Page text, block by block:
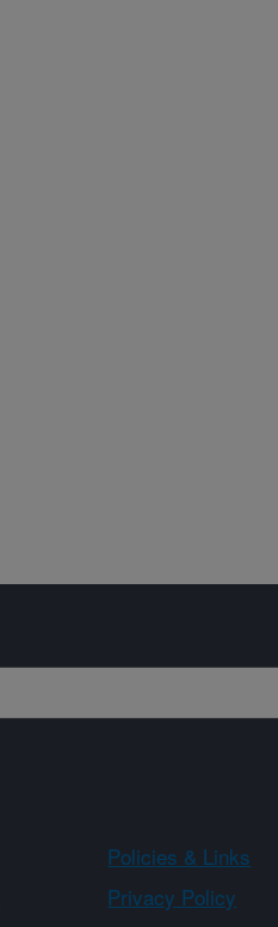
Policies & Links
Privacy Policy